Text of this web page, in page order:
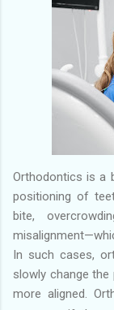
Orthodontics is a
positioning of
bite,
In such cases,
slowly change
more aligned.